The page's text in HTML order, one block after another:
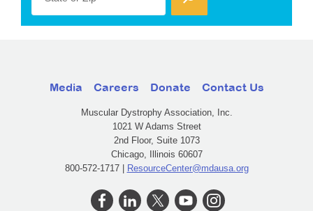
Media Careers Donate Contact Us
Muscular Dystrophy Association, Inc.
1021 W Adams Street
2nd Floor, Suite 1073
Chicago, Illinois 60607
800-572-1717 | ResourceCenter@mdausa.org